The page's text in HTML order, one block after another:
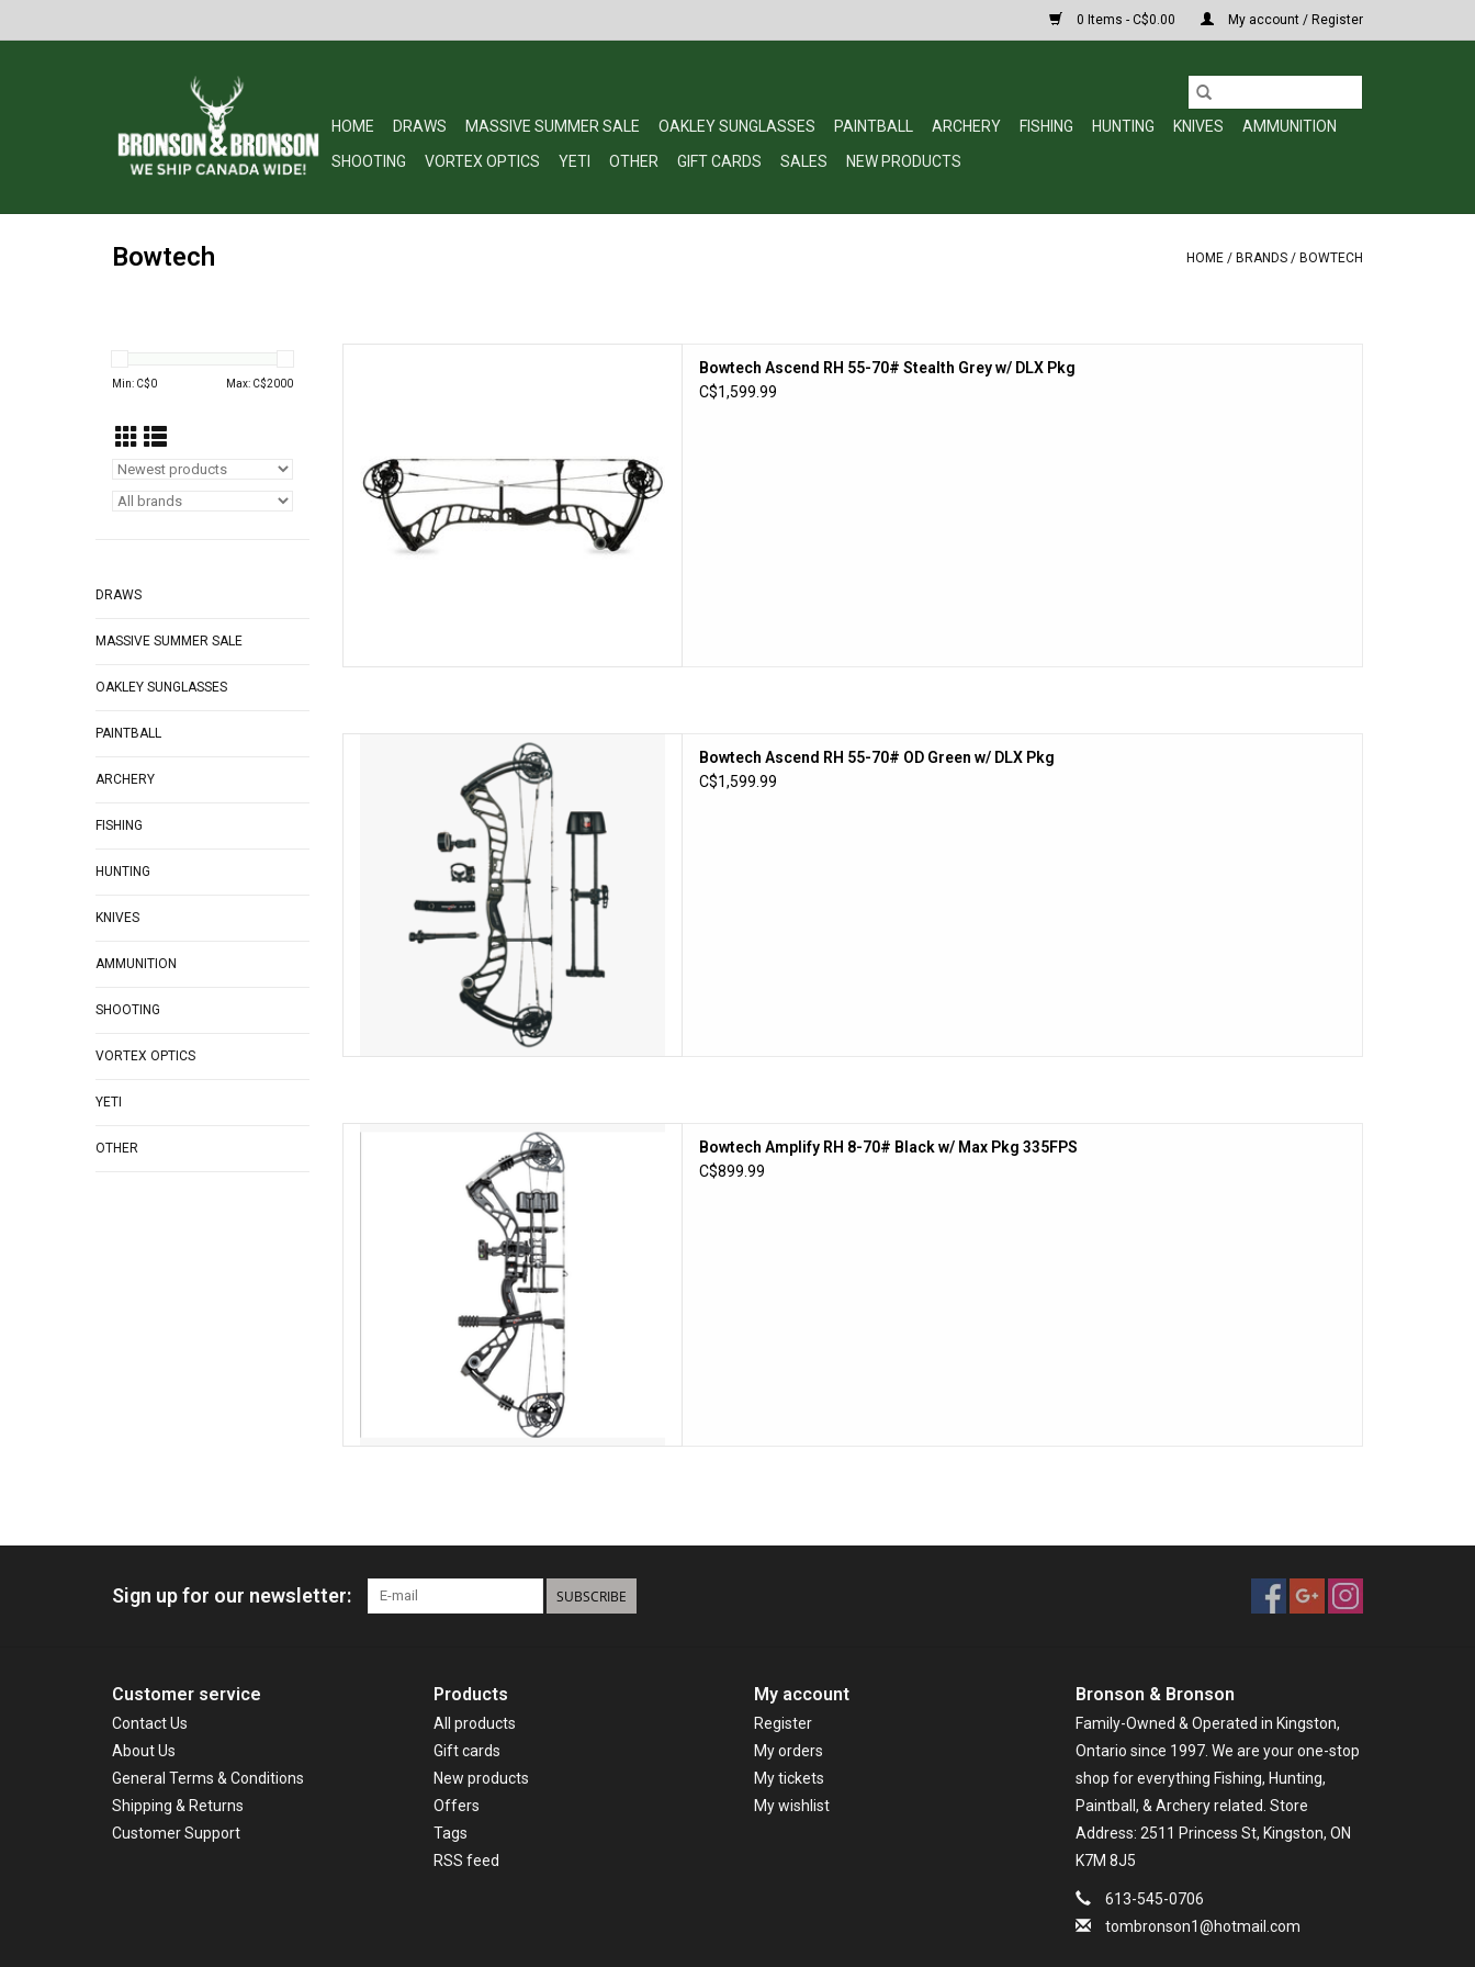
0 Items - C$0.00 My account / Register
HOME DRAWS MASSIVE SUMMER SALE OAKLEY SUNGLASSES PAINTBALL ARCHERY FISHING HUNTING KNIVES
AMMUNITION
SHOOTING
VORTEX OPTICS YETI OTHER GIFT CARDS SALES NEW PRODUCTS
Bowtech HOME / BRANDS / BOWTECH
Min: C$0 Max: C$2000
DRAWS
MASSIVE SUMMER SALE
OAKLEY SUNGLASSES
PAINTBALL
ARCHERY
FISHING
HUNTING
KNIVES
AMMUNITION
SHOOTING
VORTEX OPTICS
YETI
OTHER
Bowtech Ascend RH 55-70# Stealth Grey w/ DLX Pkg
C$1,599.99
Bowtech Bowtech Ascend RH 55-70# OD Green w/
DLX Pkg
ADD TO CART
Bowtech Ascend RH 55-70# OD Green w/ DLX Pkg
C$1,599.99
Bowtech Bowtech Amplify RH 8-70# Black w/ Max
Pkg 335FPS
ADD TO CART
Bowtech Amplify RH 8-70# Black w/ Max Pkg 335FPS
C$899.99
Sign up for our newsletter: SUBSCRIBE
Customer service
Contact Us
About Us
General Terms & Conditions
Shipping & Returns
Customer Support
Products
All products
Gift cards
New products
Offers
Tags
RSS feed
My account
Register
My orders
My tickets
My wishlist
Bronson & Bronson
Family-Owned & Operated in Kingston,
Ontario since 1997. We are your one-stop
shop for everything Fishing, Hunting,
Paintball, & Archery related. Store
Address: 2511 Princess St, Kingston, ON
K7M 8J5
613-545-0706
tombronson1@hotmail.com